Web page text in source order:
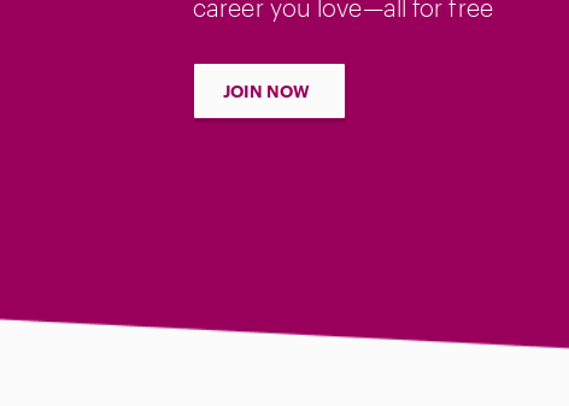
career you love—all for free
JOIN NOW